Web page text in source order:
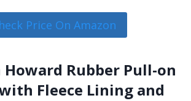
Price On Amazon
Howard Rubber Pull-on
Fleece Lining and